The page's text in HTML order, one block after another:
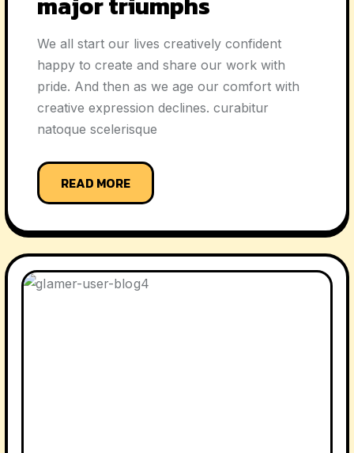
We all start our lives creatively confident
happy to create and share our work with
pride. And then as we age our comfort with
creative expression declines. curabitur
natoque scelerisque
READ MORE